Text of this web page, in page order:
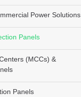
Power Solutions
Panels
(MCCs) &
Panels